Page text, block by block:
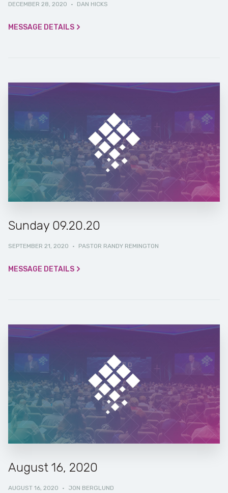
DECEMBER 28, 2020 · DAN HICKS
MESSAGE DETAILS
Sunday 09.20.20
SEPTEMBER 21, 2020 · PASTOR RANDY REMINGTON
MESSAGE DETAILS
August 16, 2020
AUGUST 16, 2020 · JON BERGLUND